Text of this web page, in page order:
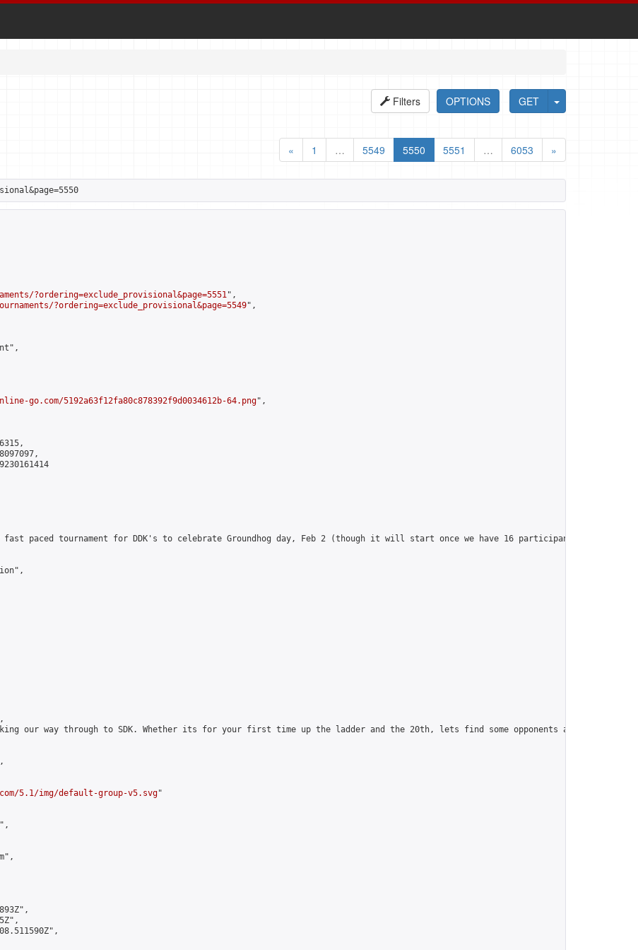
GET
OPTIONS
Filters
«
1 … 5549 5550 5551 … 6053 »
?ordering=exclude_provisional&page=5551",
?ordering=exclude_provisional&page=5549",
go.com/5192a63f12fa80c878392f9d0034612b-64.png",
paced tournament for DDK's to celebrate Groundhog day, Feb 2 (though it will start once we have 16 participants!)",
our way through to SDK. Whether its for your first time up the ladder and the 20th, lets find some opponents and
5.1/img/default-group-v5.svg"